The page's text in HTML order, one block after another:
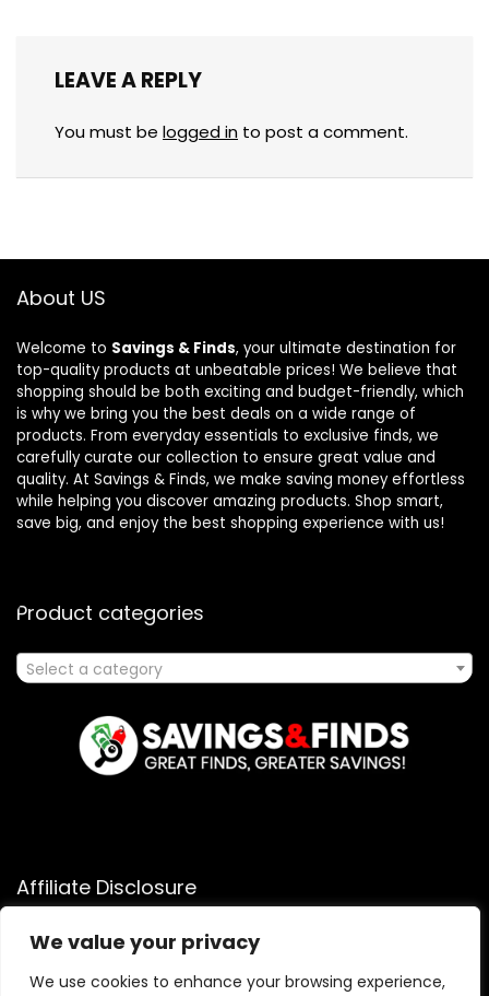
We value your privacy
We use cookies to enhance your browsing experience,
LEAVE A REPLY
You must be logged in to post a comment.
About US
Welcome to Savings & Finds, your ultimate destination for
top-quality products at unbeatable prices! We believe that
shopping should be both exciting and budget-friendly, which
is why we bring you the best deals on a wide range of
products. From everyday essentials to exclusive finds, we
carefully curate our collection to ensure great value and
quality. At Savings & Finds, we make saving money effortless
while helping you discover amazing products. Shop smart,
save big, and enjoy the best shopping experience with us!
Product categories
Select a category
Affiliate Disclosure
Affiliate Disclosure: As an Amazon Associate, we may earn
commissions from qualifying purchases from Amazon.com.
You can learn more about our editorial and affiliate policy.